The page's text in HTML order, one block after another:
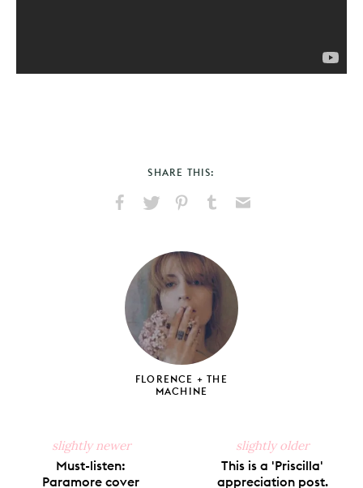
SHARE THIS:
Facebook
X
PinterestTumblr
FLORENCE + THE
MACHINE
slightly newer
Must-listen:
Paramore cover
slightly older
This is a 'Priscilla'
appreciation post.